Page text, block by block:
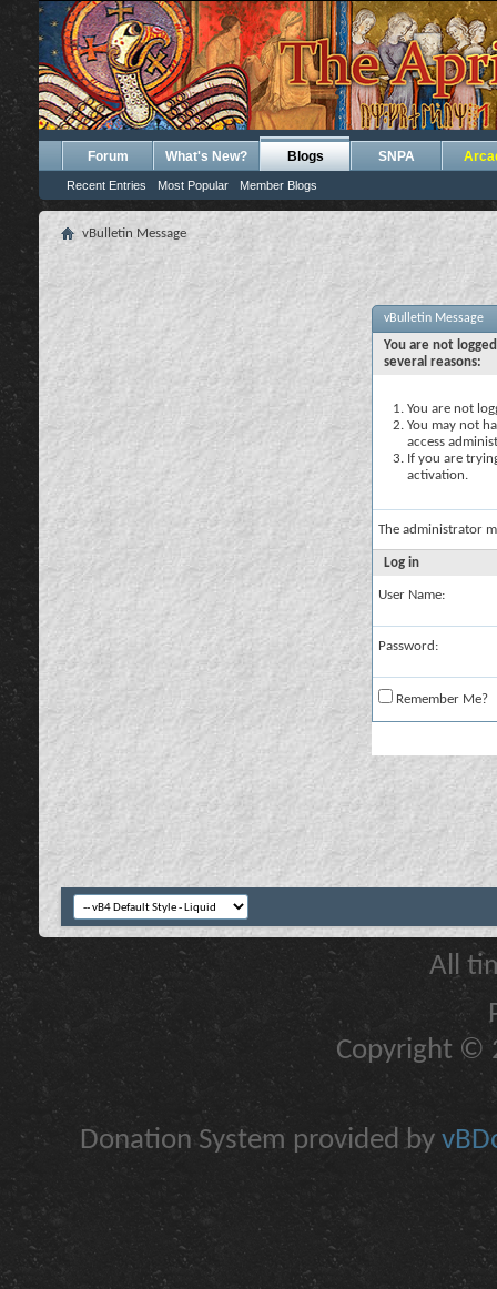
Forum What's New? Blogs
Recent Entries Most Popular Member Blogs
SNPA
vBulletin Message
vBulletin Message
You are not
several reasons:
You are not
You may not
access
If you are
activation.
The administrator
Log in
User Name:
Password:
Remember Me?
All
Copyright ©
Donation System provided by